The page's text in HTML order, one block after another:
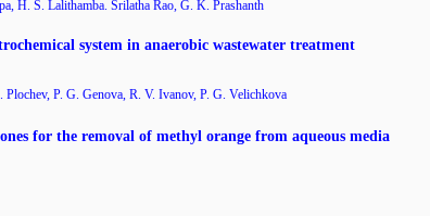
H. S. Lalithamba. Srilatha Rao, G. K. Prashanth
system in anaerobic wastewater treatment
P. G. Genova, R. V. Ivanov, P. G. Velichkova
for the removal of methyl orange from aqueous media